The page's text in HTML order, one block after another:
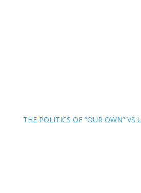
THE POLITICS OF “OUR OWN” VS